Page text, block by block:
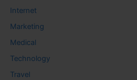
Internet
Marketing
Medical
Technology
Travel